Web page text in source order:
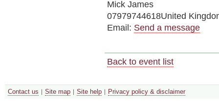
Mick James
07979744618United
Email: Send a message
Back to event list
Contact us Site map Site help Privacy policy & disclaimer